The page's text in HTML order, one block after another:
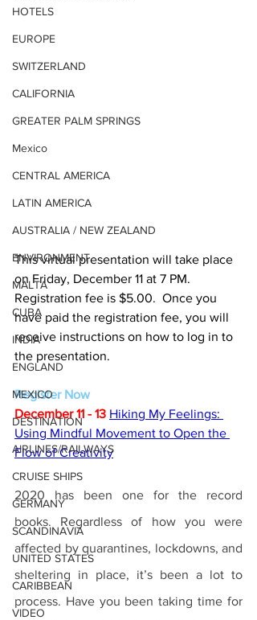
HOTELS
EUROPE
SWITZERLAND
CALIFORNIA
GREATER PALM SPRINGS
Mexico
CENTRAL AMERICA
LATIN AMERICA
AUSTRALIA / NEW ZEALAND
ENVIRONMENT
MALTA
CUBA
INDIA
ENGLAND
MEXICO
DESTINATION
AIRLINES/RAILWAYS
CRUISE SHIPS
GERMANY
SCANDINAVIA
UNITED STATES
CARIBBEAN
VIDEO
This virtual presentation will take place
on Friday, December 11 at 7 PM.
Registration fee is $5.00.  Once you
have paid the registration fee, you will
receive instructions on how to log in to
the presentation.
Register Now
December 11 - 13 Hiking My Feelings:
Using Mindful Movement to Open the
Flow of Creativity
2020 has been one for the record
books. Regardless of how you were
affected by quarantines, lockdowns, and
sheltering in place, it’s been a lot to
process. Have you been taking time for